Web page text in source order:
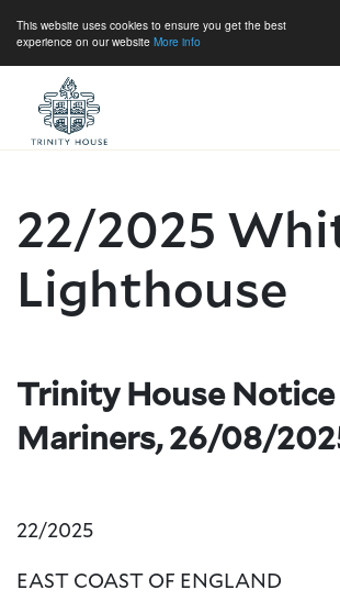
This website uses cookies to ensure you get the best
experience on our website More info
22/2025
Lighthouse
Trinity House
Mariners, 26/08/
22/2025
EAST COAST OF ENGLAND